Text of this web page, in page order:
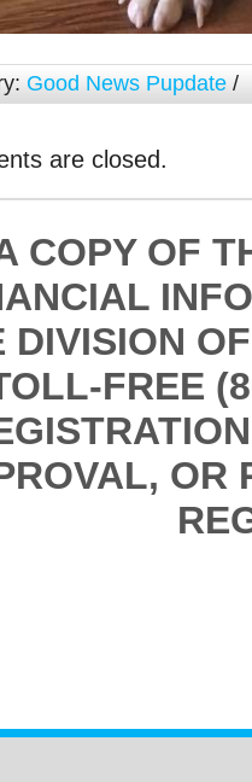
Good News Pupdate /
are closed.
COPY OF
DIVISION
FREE
OR